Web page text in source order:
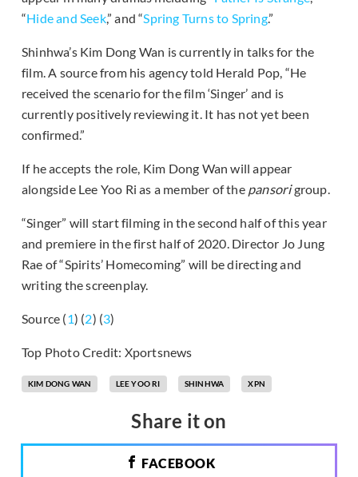
“Hide and Seek,” and “Spring Turns to Spring.”
Shinhwa’s Kim Dong Wan is currently in talks for the
film. A source from his agency told Herald Pop, “He
received the scenario for the film ‘Singer’ and is
currently positively reviewing it. It has not yet been
confirmed.”
If he accepts the role, Kim Dong Wan will appear
alongside Lee Yoo Ri as a member of the pansorigroup.
“Singer” will start filming in the second half of this year
and premiere in the first half of 2020. Director Jo Jung
Rae of “Spirits’ Homecoming” will be directing and
writing the screenplay.
Source (1) (2) (3)
Top Photo Credit: Xportsnews
KIM DONG WAN LEE YOO RI SHINHWA XPN
Share it on
FACEBOOK